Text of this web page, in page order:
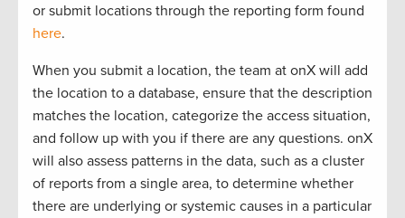
or submit locations through the reporting form found
here.
When you submit a location, the team at onX will add
the location to a database, ensure that the description
matches the location, categorize the access situation,
and follow up with you if there are any questions. onX
will also assess patterns in the data, such as a cluster
of reports from a single area, to determine whether
there are underlying or systemic causes in a particular